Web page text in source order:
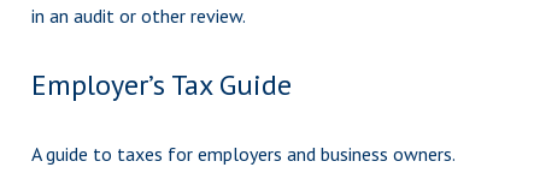
in an audit or other review.
Employer’s Tax Guide
A guide to taxes for employers and business owners.